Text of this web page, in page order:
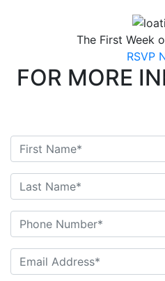
The First Week
RSVP
FOR MORE